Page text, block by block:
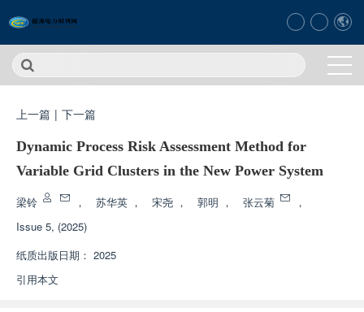
上一篇 | 下一篇
Dynamic Process Risk Assessment Method for
Variable Grid Clusters in the New Power System
梁铃 ， 苏华英 ， 宋尧 ， 郭明 ， 张云菊
，
Issue 5, (2025)
纸质出版日期： 2025
引用本文